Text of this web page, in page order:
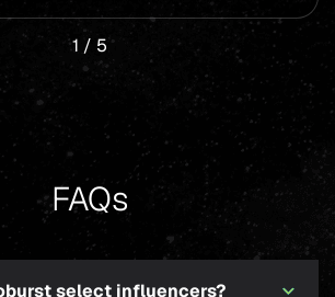
1 / 5
FAQs
select influencers?